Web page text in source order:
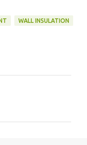
WALL INSULATION